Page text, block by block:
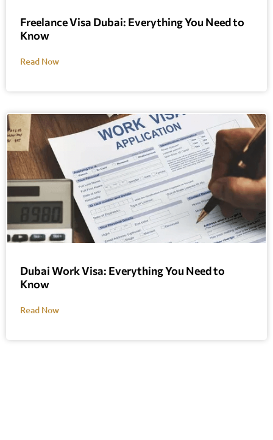
Freelance Visa Dubai: Everything You Need to
Know
Read Now
Dubai Work Visa: Everything You Need to
Know
Read Now